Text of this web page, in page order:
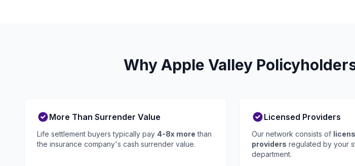
Why Apple Valley
More Than Surrender Value
Life settlement buyers typically pay 4-8x more than
the insurance company's cash surrender value.
Licensed Providers
Our network consists of
providers regulated by your
department.